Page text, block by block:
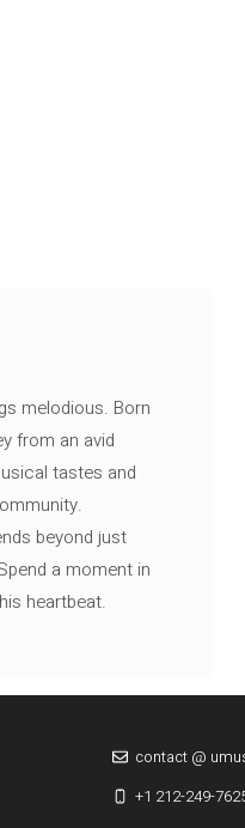
melodious. Born
from an avid
tastes and
beyond just
a moment in
heartbeat.
contact @
+1 212-249-